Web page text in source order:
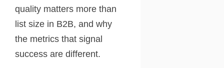
quality matters more than
list size in B2B, and why
the metrics that signal
success are different.